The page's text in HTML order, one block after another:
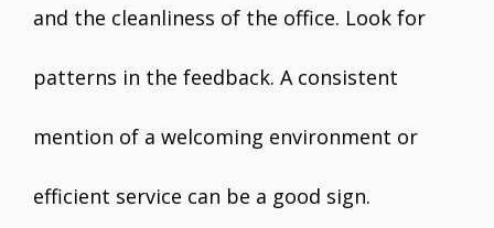
and the cleanliness of the office. Look for
patterns in the feedback. A consistent
mention of a welcoming environment or
efficient service can be a good sign.